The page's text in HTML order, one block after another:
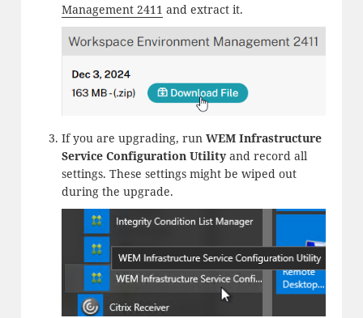
Management 2411 and extract it.
If you are upgrading, run WEM Infrastructure
Service Configuration Utilityand record all
settings. These settings might be wiped out
during the upgrade.